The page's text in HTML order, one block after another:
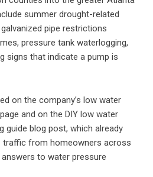
summer drought-related
pipe restrictions
pressure tank waterlogging,
signs that indicate a pump is
on the company’s low water
and on the DIY low water
guide blog post, which already
traffic from homeowners across
to water pressure